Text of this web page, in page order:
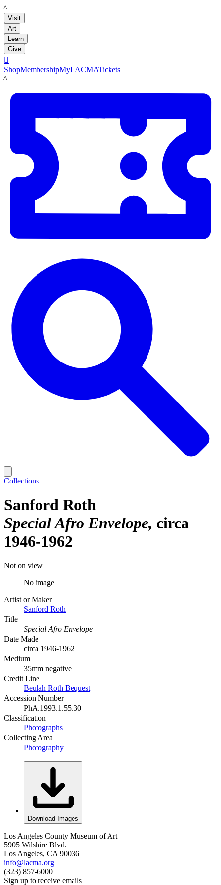
LACMA
Visit
Art
Learn
Give

ShopMembershipMyLACMATickets
LACMA
Collections
Sanford Roth
Special Afro Envelope circa
1946-1962
Not on view
No image
Artist or Maker
Sanford Roth
Title
Special Afro Envelope
Date Made
circa 1946-1962
Medium
35mm negative
Credit Line
Beulah Roth Bequest
Accession Number
PhA.1993.1.55.30
Classification
Photographs
Collecting Area
Photography
Download Images
Los Angeles County Museum of Art
5905 Wilshire Blvd.
Los Angeles, CA 90036
info@lacma.org
(323) 857-6000
Sign up to receive emails